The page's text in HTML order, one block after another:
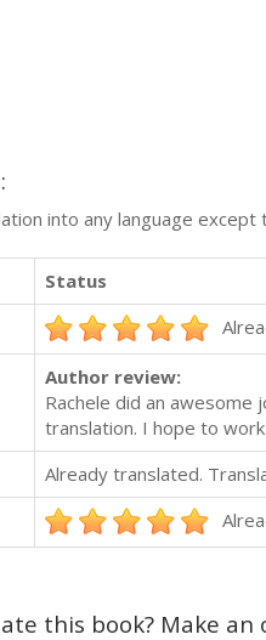
into any language
Status
Author review:
Rachele did an awesome
translation. I hope to
Already translated.
this book? Make